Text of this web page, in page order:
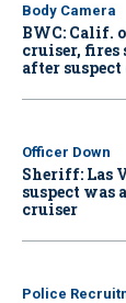
Body Camera
BWC: Calif.
cruiser,
after suspect
Officer Down
Sheriff: Las
suspect was
cruiser
Police